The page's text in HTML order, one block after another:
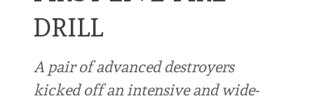
DRILL
A pair of advanced destroyers
kicked off an intensive and wide-